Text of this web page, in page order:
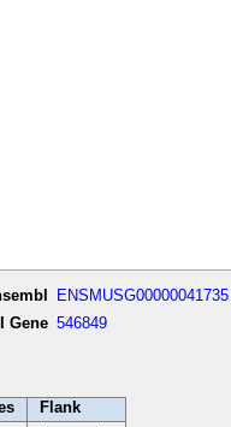
ENSMUSG00000041735
Gene 546849
Flank